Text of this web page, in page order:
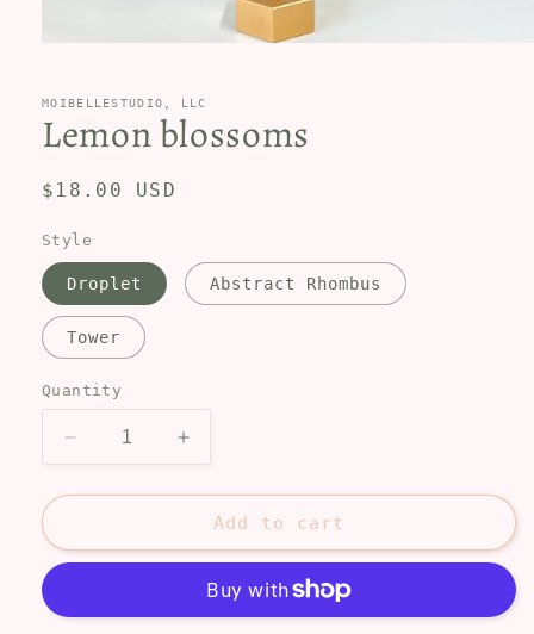
in
modal
MOIBELLESTUDIO, LLC
Lemon blossoms
Regular
$18.00 USD
Style
Droplet Abstract Rhombus
Tower
Quantity
Decrease
quantity
for
blossoms
Increase
quantity
for
Lemon
blossoms
Add to cart